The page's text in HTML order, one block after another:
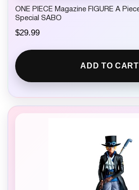
ONE PIECE Magazine FIGURE A Piece of Dream VOL.2
Special SABO
$29.99
ADD TO CART